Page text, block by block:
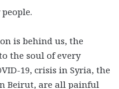
is behind us, the
the soul of every
19, crisis in Syria, the
Beirut, are all painful